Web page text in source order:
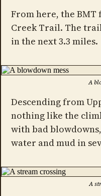
From here, the BMT
Creek Trail. The
in the next 3.3 miles.
A
Descending from
nothing like the
with bad
water and mud in
A